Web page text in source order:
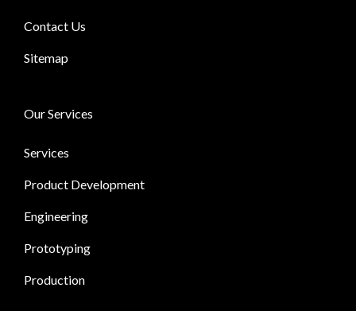
Contact Us
Sitemap
Our Services
Services
Product Development
Engineering
Prototyping
Production